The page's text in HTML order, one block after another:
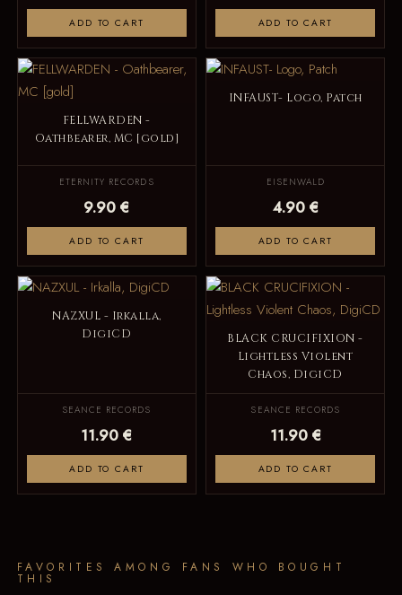
ADD TO CART ADD TO CART
FELLWARDEN -
Oathbearer, MC [gold]
ETERNITY RECORDS
9.90 €
ADD TO CART
INFAUST- Logo, Patch
EISENWALD
4.90 €
ADD TO CART
NAZXUL - Irkalla,
DigiCD
SEANCE RECORDS
11.90 €
ADD TO CART
BLACK CRUCIFIXION -
Lightless Violent
Chaos, DigiCD
SEANCE RECORDS
11.90 €
ADD TO CART
FAVORITES AMONG FANS WHO BOUGHT
THIS